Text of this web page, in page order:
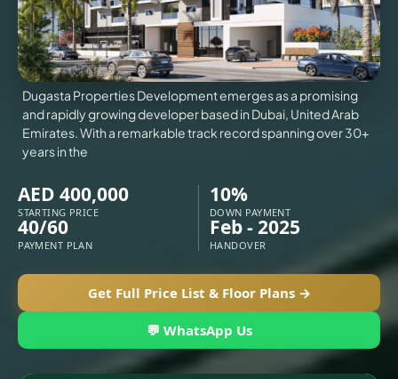
Dugasta Properties Development emerges as a promising
and rapidly growing developer based in Dubai, United Arab
Emirates. With a remarkable track record spanning over 30+
years in the
AED 400,000
STARTING PRICE
10%
DOWN PAYMENT
40/60
PAYMENT PLAN
Feb - 2025
HANDOVER
Get Full Price List & Floor Plans →
💬 WhatsApp Us